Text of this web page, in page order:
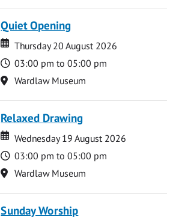
Quiet Opening
Date
Date
Thursday 20 August 2026
Time
03:00 pm to 05:00 pm
Location
Wardlaw Museum
Relaxed Drawing
Date
Date
Wednesday 19 August 2026
Time
03:00 pm to 05:00 pm
Location
Wardlaw Museum
Sunday Worship